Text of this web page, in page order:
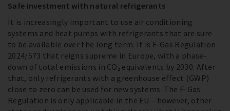
Safe investment with natural refrigerants
It is increasingly important to use air conditioning
systems and heat pumps with refrigerants that are sure
to be available over the long term. It is F-Gas Regulation
2024/573 that reigns supreme in Europe, with a phase-
down of total emissions in CO₂ equivalents by 2030. After
that, only refrigerants with a greenhouse effect (GWP)
close to zero can be used for new systems. The F-Gas
Regulation is only applicable in the EU – however, other